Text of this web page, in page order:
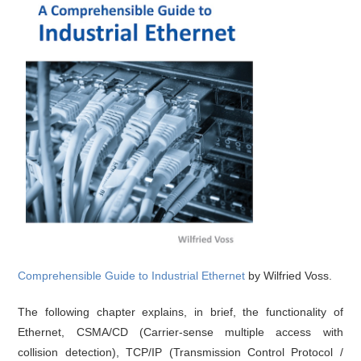
Comprehensible Guide to Industrial Ethernet by Wilfried Voss.
The following chapter explains, in brief, the functionality of
Ethernet, CSMA/CD (Carrier-sense multiple access with
collision detection), TCP/IP (Transmission Control Protocol /